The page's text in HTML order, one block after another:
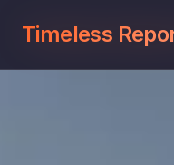
Timeless